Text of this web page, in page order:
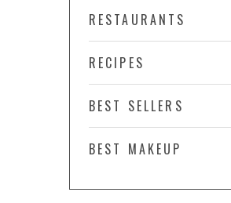
RESTAURANTS
RECIPES
BEST SELLERS
BEST MAKEUP